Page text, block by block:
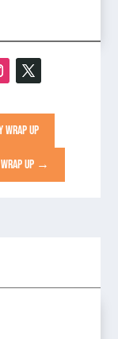
WRAP UP
UP→